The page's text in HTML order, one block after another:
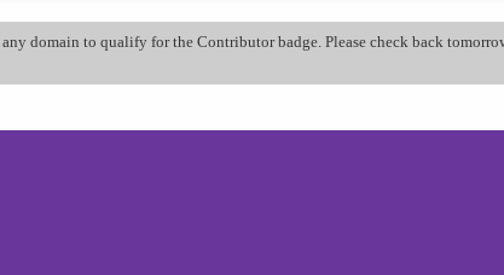
domain to qualify for the Contributor badge. Please check back